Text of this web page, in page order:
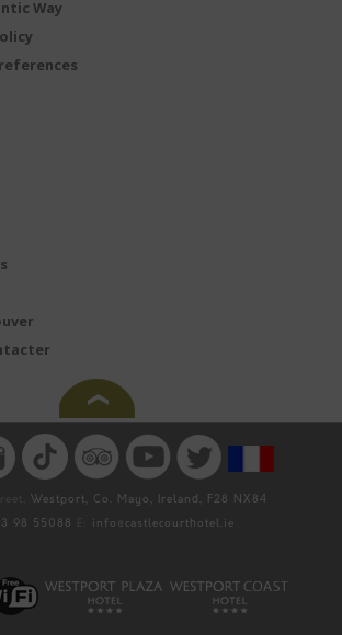
Way
Westport, Co. Mayo, Ireland, F28 NX84
98 55088 info@castlecourthotel.ie